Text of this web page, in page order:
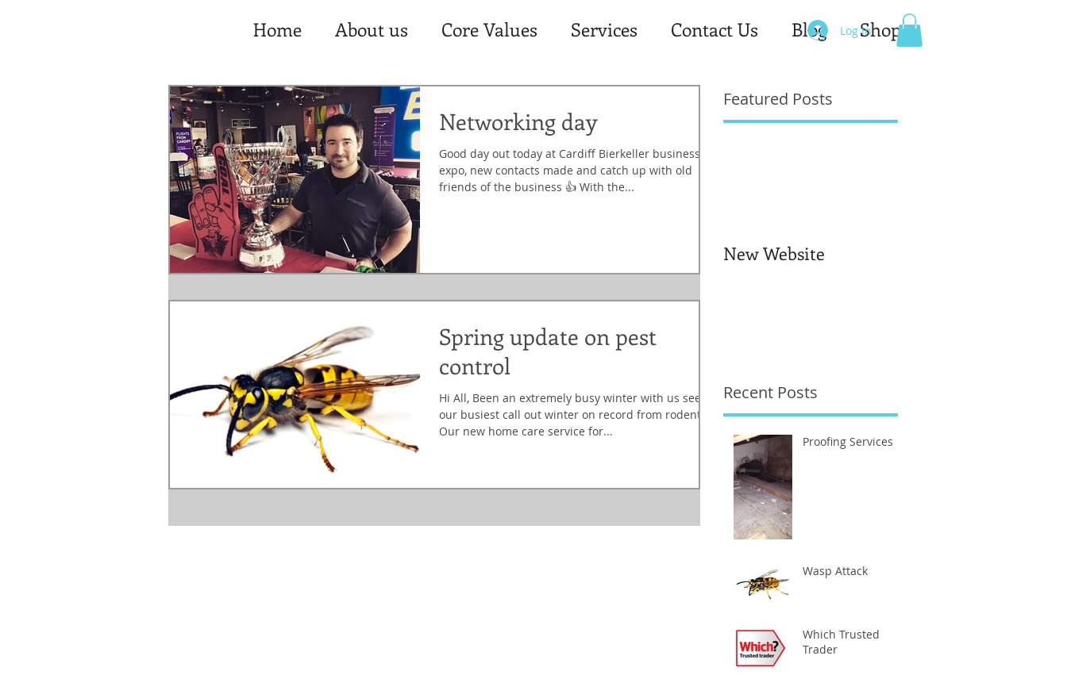
Home About us Core Values Services Contact Us Blog Shop
Log In
Networking day
Good day out today at Cardiff Bierkeller business
expo, new contacts made and catch up with old
friends of the business 👍 With the...
Spring update on pest
control
Hi All, Been an extremely busy winter with us seeing
our busiest call out winter on record from rodents!
Our new home care service for...
Featured Posts
New Website
Recent Posts
Proofing Services
Wasp Attack
Which Trusted
Trader